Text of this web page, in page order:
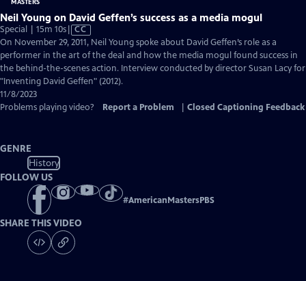
Neil Young on David Geffen’s success as a media mogul
Special | 15m 10sVideo
has
Closed
Captions
CC
On November 29, 2011, Neil Young spoke about David Geffen’s role as a
performer in the art of the deal and how the media mogul found success in
the behind-the-scenes action. Interview conducted by director Susan Lacy for
"Inventing David Geffen" (2012).
11/8/2023
Problems playing video?
Report a Problem Closed Captioning Feedback
GENRE
History
FOLLOW US
#AmericanMastersPBS
SHARE THIS VIDEO